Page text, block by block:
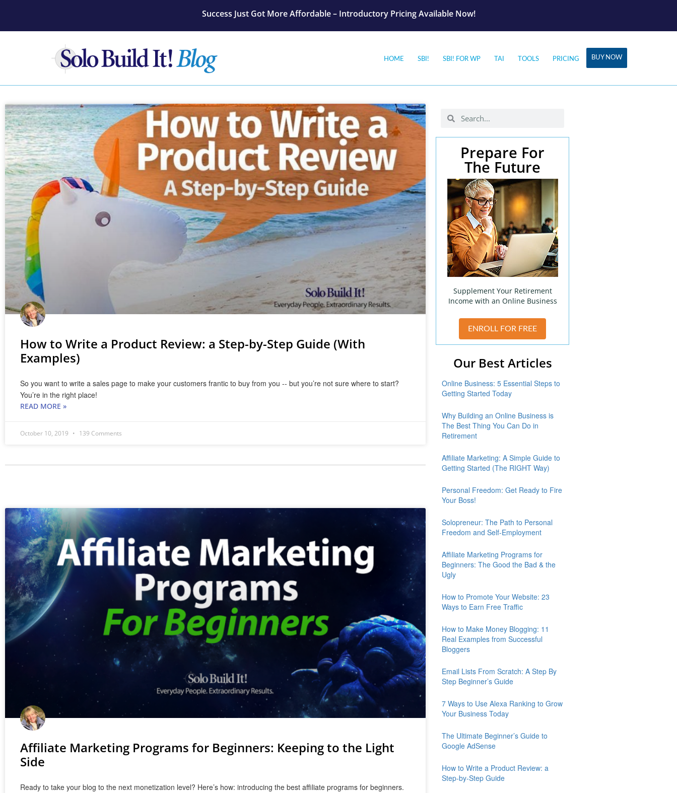
Success Just Got More Affordable – Introductory Pricing Available Now!
HOME SBI! SBI! FOR WP TAI TOOLS PRICING BUY NOW
How to Write a Product Review: a Step-by-Step Guide (With
Examples)
So you want to write a sales page to make your customers frantic to buy from you -- but you’re not sure where to start?
You’re in the right place!
READ MORE »
October 10, 2019 139 Comments
Affiliate Marketing Programs for Beginners: Keeping to the Light
Side
Ready to take your blog to the next monetization level? Here’s how: introducing the best affiliate programs for beginners.
Prepare For
The Future
Supplement Your Retirement
Income with an Online Business
ENROLL FOR FREE
Our Best Articles
Online Business: 5 Essential Steps to
Getting Started Today
Why Building an Online Business is
The Best Thing You Can Do in
Retirement
Affiliate Marketing: A Simple Guide to
Getting Started (The RIGHT Way)
Personal Freedom: Get Ready to Fire
Your Boss!
Solopreneur: The Path to Personal
Freedom and Self-Employment
Affiliate Marketing Programs for
Beginners: The Good the Bad & the
Ugly
How to Promote Your Website: 23
Ways to Earn Free Traffic
How to Make Money Blogging: 11
Real Examples from Successful
Bloggers
Email Lists From Scratch: A Step By
Step Beginner’s Guide
7 Ways to Use Alexa Ranking to Grow
Your Business Today
The Ultimate Beginner’s Guide to
Google AdSense
How to Write a Product Review: a
Step-by-Step Guide